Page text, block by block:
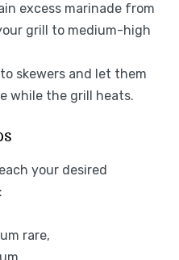
excess marinade from
grill to medium-high
skewers and let them
while the grill heats.
your desired
rare,